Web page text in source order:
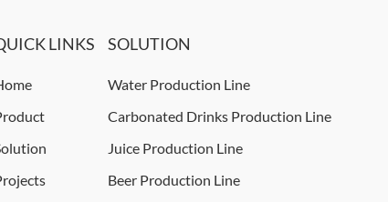
LINKS SOLUTION
Water Production Line
Carbonated Drinks Production Line
Juice Production Line
Beer Production Line